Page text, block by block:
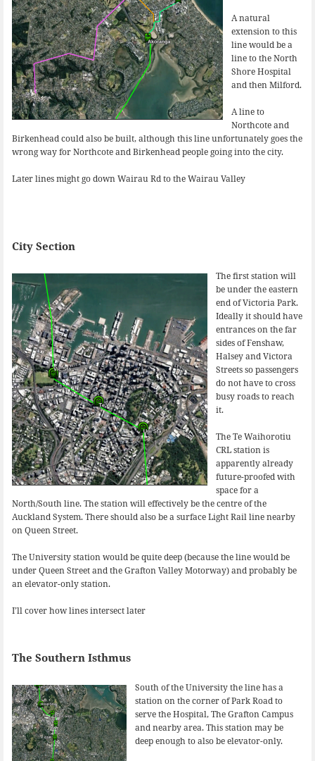
A natural
extension to this
line would be a
line to the North
Shore Hospital
and then Milford.
A line to
Northcote and
Birkenhead could also be built, although this line unfortunately goes the
wrong way for Northcote and Birkenhead people going into the city.
Later lines might go down Wairau Rd to the Wairau Valley
City Section
The first station will
be under the eastern
end of Victoria Park.
Ideally it should have
entrances on the far
sides of Fenshaw,
Halsey and Victora
Streets so passengers
do not have to cross
busy roads to reach
it.
The Te Waihorotiu
CRL station is
apparently already
future-proofed with
space for a
North/South line. The station will effectively be the centre of the
Auckland System. There should also be a surface Light Rail line nearby
on Queen Street.
The University station would be quite deep (because the line would be
under Queen Street and the Grafton Valley Motorway) and probably be
an elevator-only station.
I’ll cover how lines intersect later
The Southern Isthmus
South of the University the line has a
station on the corner of Park Road to
serve the Hospital, The Grafton Campus
and nearby area. This station may be
deep enough to also be elevator-only.